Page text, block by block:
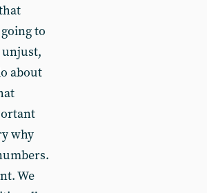
to
unjust,
about
why
We